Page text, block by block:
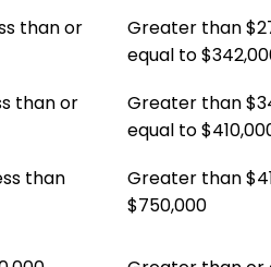
than or
Greater than
equal to
than or
Greater than
equal to
than
Greater than
$750,000